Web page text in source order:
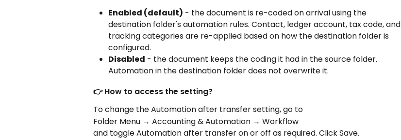
Enabled (default) - the document is re-coded on arrival using the
destination folder's automation rules. Contact, ledger account, tax code, and
tracking categories are re-applied based on how the destination folder is
configured.
Disabled - the document keeps the coding it had in the source folder.
Automation in the destination folder does not overwrite it.
👉 How to access the setting?
To change the Automation after transfer setting, go to
Folder Menu → Accounting & Automation → Workflow
and toggle Automation after transfer on or off as required. Click Save.